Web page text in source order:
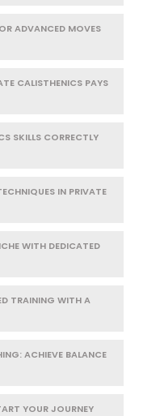
ADVANCED MOVES
CALISTHENICS PAYS
SKILLS CORRECTLY
IN PRIVATE
WITH DEDICATED
TRAINING WITH A
ACHIEVE BALANCE
YOUR JOURNEY